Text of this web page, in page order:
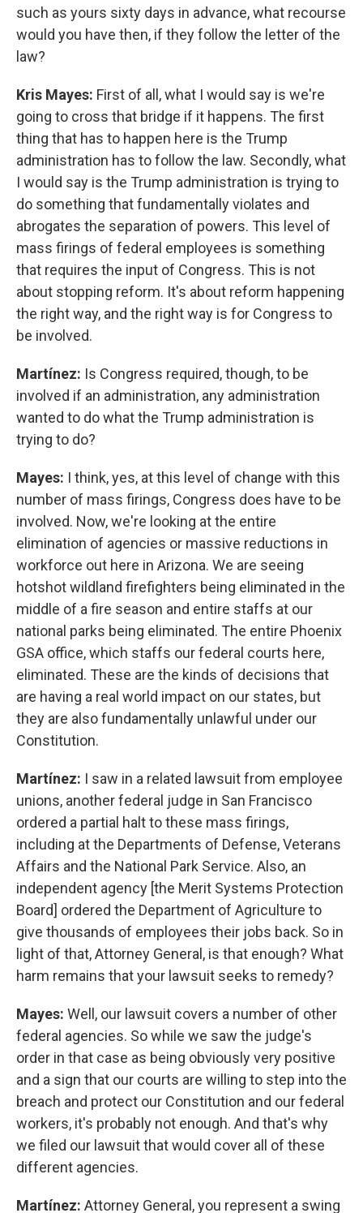
such as yours sixty days in advance, what recourse
would you have then, if they follow the letter of the
law?
Kris Mayes: First of all, what I would say is we're
going to cross that bridge if it happens. The first
thing that has to happen here is the Trump
administration has to follow the law. Secondly, what
I would say is the Trump administration is trying to
do something that fundamentally violates and
abrogates the separation of powers. This level of
mass firings of federal employees is something
that requires the input of Congress. This is not
about stopping reform. It's about reform happening
the right way, and the right way is for Congress to
be involved.
Martínez: Is Congress required, though, to be
involved if an administration, any administration
wanted to do what the Trump administration is
trying to do?
Mayes: I think, yes, at this level of change with this
number of mass firings, Congress does have to be
involved. Now, we're looking at the entire
elimination of agencies or massive reductions in
workforce out here in Arizona. We are seeing
hotshot wildland firefighters being eliminated in the
middle of a fire season and entire staffs at our
national parks being eliminated. The entire Phoenix
GSA office, which staffs our federal courts here,
eliminated. These are the kinds of decisions that
are having a real world impact on our states, but
they are also fundamentally unlawful under our
Constitution.
Martínez: I saw in a related lawsuit from employee
unions, another federal judge in San Francisco
ordered a partial halt to these mass firings,
including at the Departments of Defense, Veterans
Affairs and the National Park Service. Also, an
independent agency [the Merit Systems Protection
Board] ordered the Department of Agriculture to
give thousands of employees their jobs back. So in
light of that, Attorney General, is that enough? What
harm remains that your lawsuit seeks to remedy?
Mayes: Well, our lawsuit covers a number of other
federal agencies. So while we saw the judge's
order in that case as being obviously very positive
and a sign that our courts are willing to step into the
breach and protect our Constitution and our federal
workers, it's probably not enough. And that's why
we filed our lawsuit that would cover all of these
different agencies.
Martínez: Attorney General, you represent a swing